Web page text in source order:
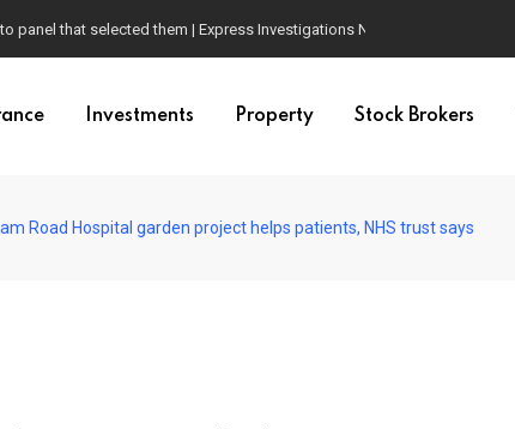
panel that selected them | Express Investigations News
Investments Property Stock Brokers
Road Hospital garden project helps patients, NHS trust says